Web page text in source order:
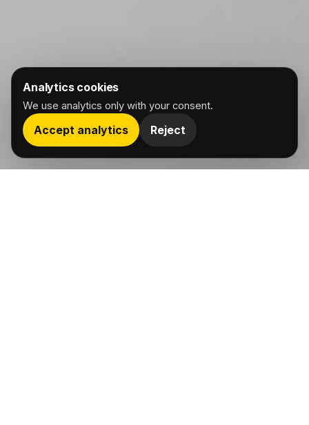
Analytics cookies
We use analytics only with your consent.
Accept analytics Reject